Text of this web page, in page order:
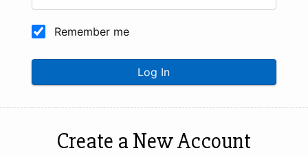
Remember me
Log In
Create a New Account